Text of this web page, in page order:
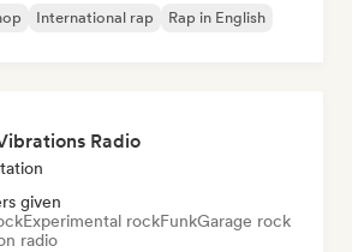
International rap Rap in English
Radio
given
Experimental rockFunkGarage rock
radio